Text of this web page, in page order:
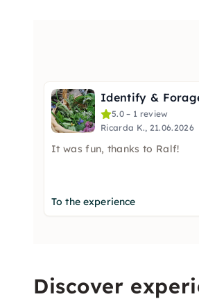
5.0 – 1 review
Ricarda K., 21.06.2026
It was fun, thanks to Ralf!
To the experience
Discover